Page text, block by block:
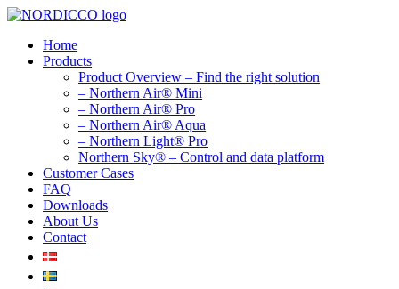
Skip
contentHome
Products
Product Overview – Find the right solution
– Northern Air® Mini
– Northern Air® Pro
– Northern Air® Aqua
– Northern Light® Pro
Northern Sky® – Control and data platform
Customer Cases
FAQ
Downloads
About Us
Contact